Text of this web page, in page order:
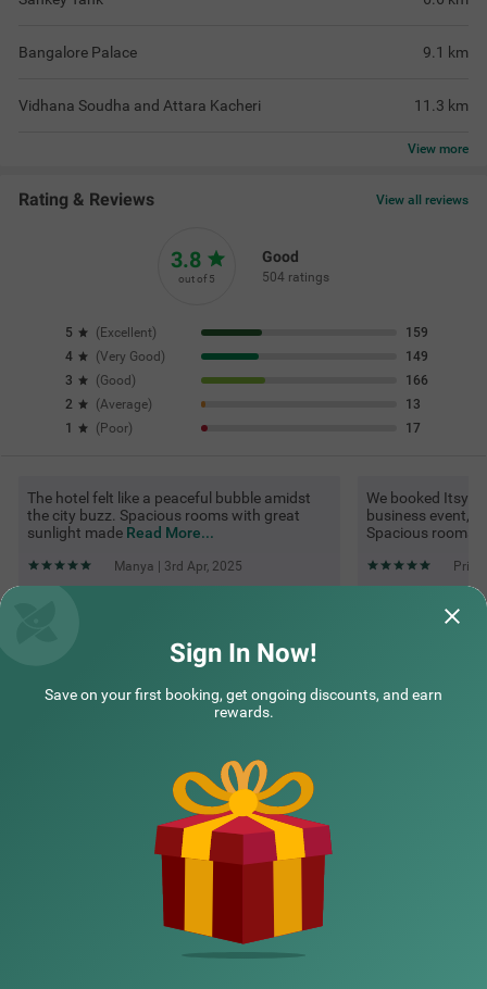
Bangalore Palace 9.1 km
Vidhana Soudha and Attara Kacheri 11.3 km
View more
Rating & Reviews View all reviews
3.8
out of 5
Good
504 ratings
5 ( Excellent)
159
4
(Very Good )
149
3
(Good )
166
2
(Average)
13
1
( Poor) 17
The hotel felt like a peaceful bubble amidst
the city buzz. Spacious rooms with great
sunlight made Read More...
Manya | 3rd Apr, 2025
We booked Itsy
business event,
Spacious rooms
Questions & Answers about Itsy Hotels Hsr Comfort
Top rated Treebos
Sign In Now!
Save on your first booking, get ongoing discounts, and earn
rewards.